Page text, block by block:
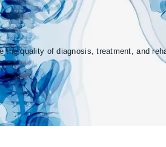
quality of diagnosis, treatment, and